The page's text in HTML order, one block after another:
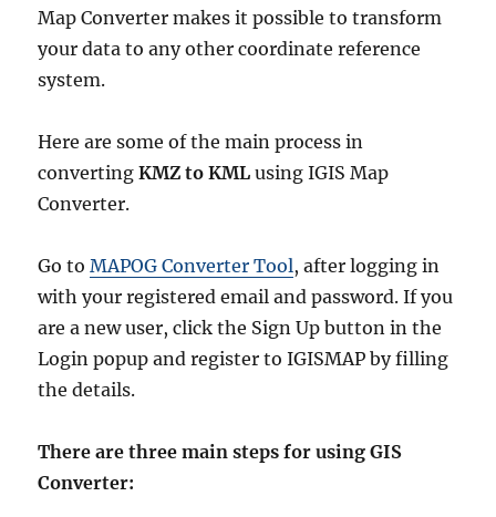
Map Converter makes it possible to transform
your data to any other coordinate reference
system.
Here are some of the main process in
convertingKMZ to KML using IGIS Map
Converter.
Go toMAPOG Converter Tool, after logging in
with your registered email and password. If you
are a new user, click the Sign Up button in the
Login popup and register to IGISMAP by filling
the details.
There are three main steps for using GIS
Converter: